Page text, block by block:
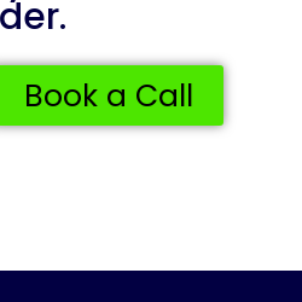
Book a Call